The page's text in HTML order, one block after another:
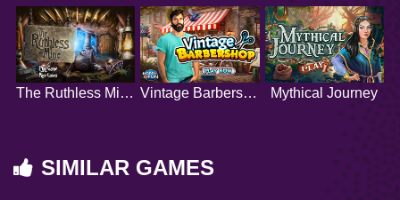
The Ruthless Mine Vintage Barbershop Mythical Journey
SIMILAR GAMES